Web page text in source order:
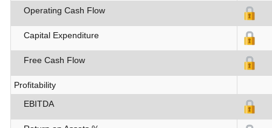
Operating Cash Flow
Capital Expenditure
Free Cash Flow
Profitability
EBITDA